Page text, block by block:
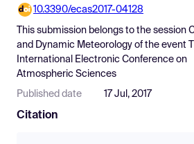
Pricing
Resources
10.3390/ecas2017-04128
This submission belongs to the session
and Dynamic Meteorology of the event
International Electronic Conference on
Atmospheric Sciences
Published date 17 Jul, 2017
Citation